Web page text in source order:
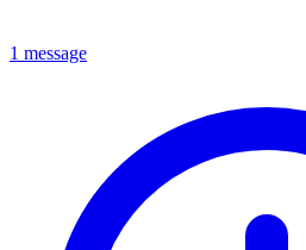
1 message